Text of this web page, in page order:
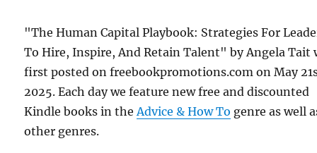
"The Human Capital Playbook: Strategies For
To Hire, Inspire, And Retain Talent" by Angela Tait
first posted on freebookpromotions.com on May
2025. Each day we feature new free and discounted
Kindle books in the Advice & How To genre as well
other genres.